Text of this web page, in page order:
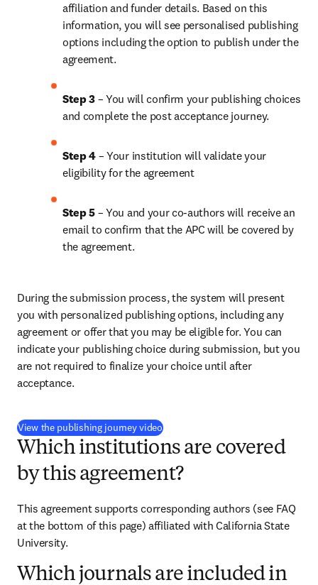
affiliation and funder details. Based on this
information, you will see personalised publishing
options including the option to publish under the
agreement.
Step 3 – You will confirm your publishing choices
and complete the post acceptance journey.
Step 4 – Your institution will validate your
eligibility for the agreement
Step 5 – You and your co-authors will receive an
email to confirm that the APC will be covered by
the agreement.
During the submission process, the system will present
you with personalized publishing options, including any
agreement or offer that you may be eligible for. You can
indicate your publishing choice during submission, but you
are not required to finalize your choice until after
acceptance.
View the publishing journey video(
Which institutions are covered
by this agreement?
This agreement supports corresponding authors (see FAQ
at the bottom of this page) affiliated with California State
University.
Which journals are included in